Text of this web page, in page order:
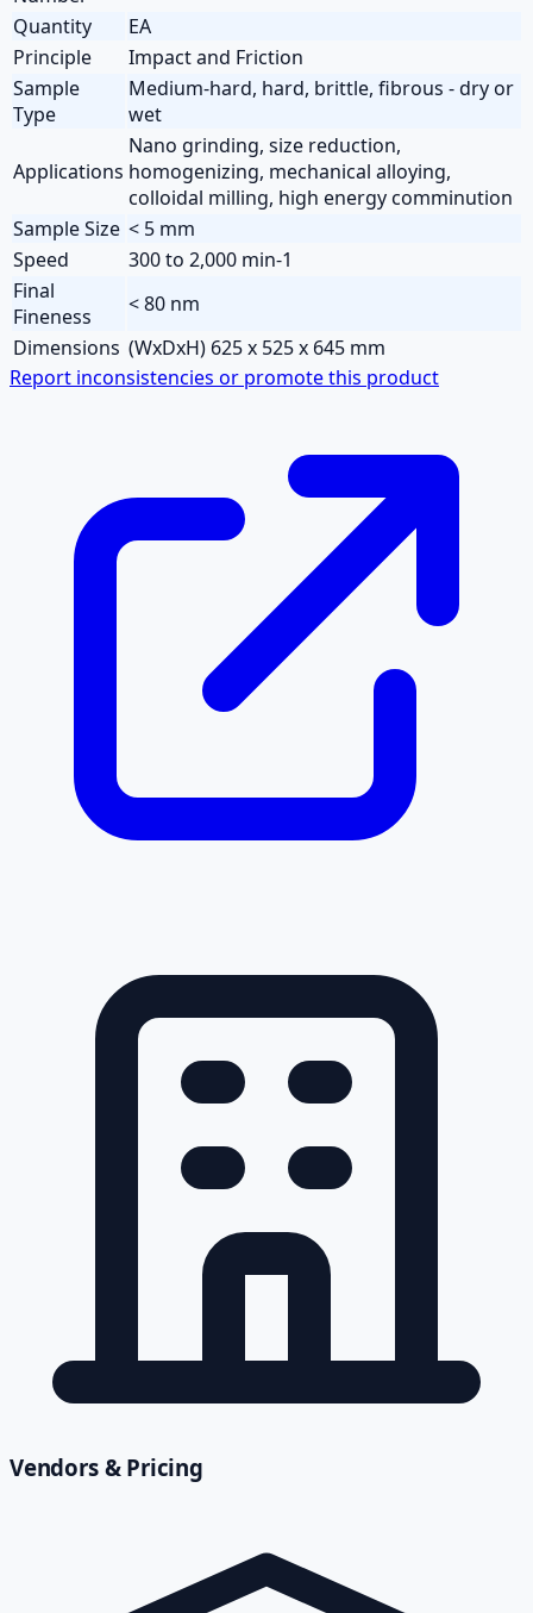
Quantity
EA
Principle
Impact and Friction
Sample
Type
Medium-hard, hard, brittle, fibrous - dry or
wet
Applications
Nano grinding, size reduction,
homogenizing, mechanical alloying,
colloidal milling, high energy comminution
Sample Size < 5 mm
Speed
300 to 2,000 min-1
Final
Fineness
< 80 nm
Dimensions (WxDxH) 625 x 525 x 645 mm
Report inconsistencies or promote this product
Vendors & Pricing